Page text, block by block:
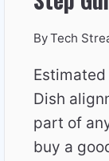
ByTech
Dish
part of
buy a